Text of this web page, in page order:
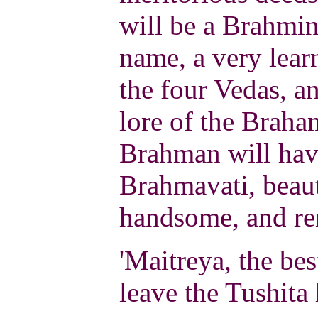
will be a
name, a very
the four Vedas,
lore of the
Brahman will
Brahmavati,
handsome, and
'Maitreya, the
leave the